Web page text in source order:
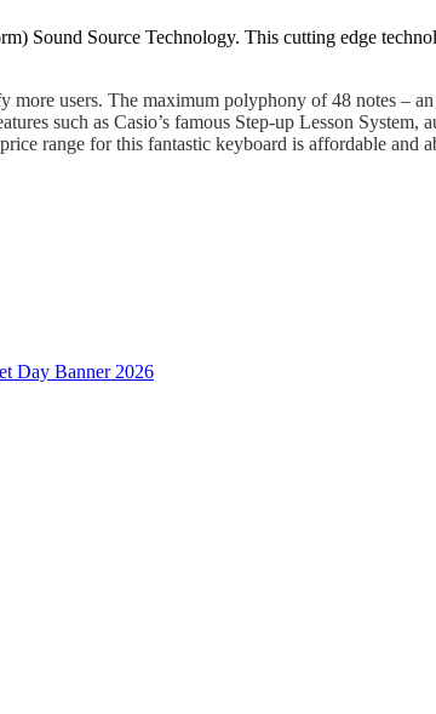
Source Technology. This cutting edge
users. The maximum polyphony of 48 notes –
such as Casio’s famous Step-up Lesson
range for this fantastic keyboard is affordable